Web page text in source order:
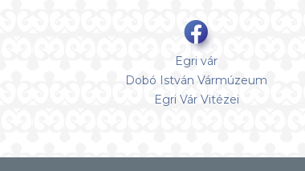
Egri vár
Dobó István Vármúzeum
Egri Vár Vitézei